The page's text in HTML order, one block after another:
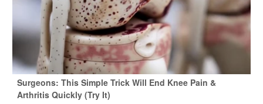
Surgeons: This Simple Trick Will End Knee Pain &
Arthritis Quickly (Try It)